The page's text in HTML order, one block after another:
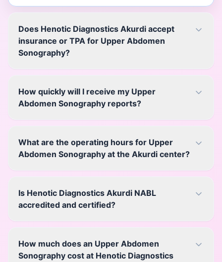
Does Henotic Diagnostics Akurdi accept
insurance or TPA for Upper Abdomen
Sonography?
How quickly will I receive my Upper
Abdomen Sonography reports?
What are the operating hours for Upper
Abdomen Sonography at the Akurdi center?
Is Henotic Diagnostics Akurdi NABL
accredited and certified?
How much does an Upper Abdomen
Sonography cost at Henotic Diagnostics